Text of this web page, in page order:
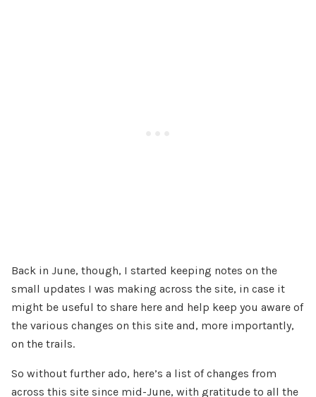
Back in June, though, I started keeping notes on the
small updates I was making across the site, in case it
might be useful to share here and help keep you aware of
the various changes on this site and, more importantly,
on the trails.
So without further ado, here’s a list of changes from
across this site since mid-June, with gratitude to all the